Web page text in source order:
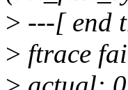
> ---[ end
> ftrace